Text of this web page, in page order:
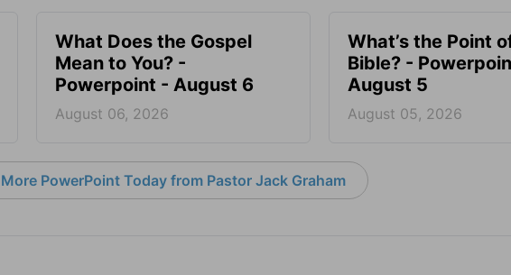
What Does the Gospel
Mean to You? -
Powerpoint - August 6
August 06, 2026
What’s the Point
Bible? -
August 5
August 05, 2026
More PowerPoint Today from Pastor Jack Graham